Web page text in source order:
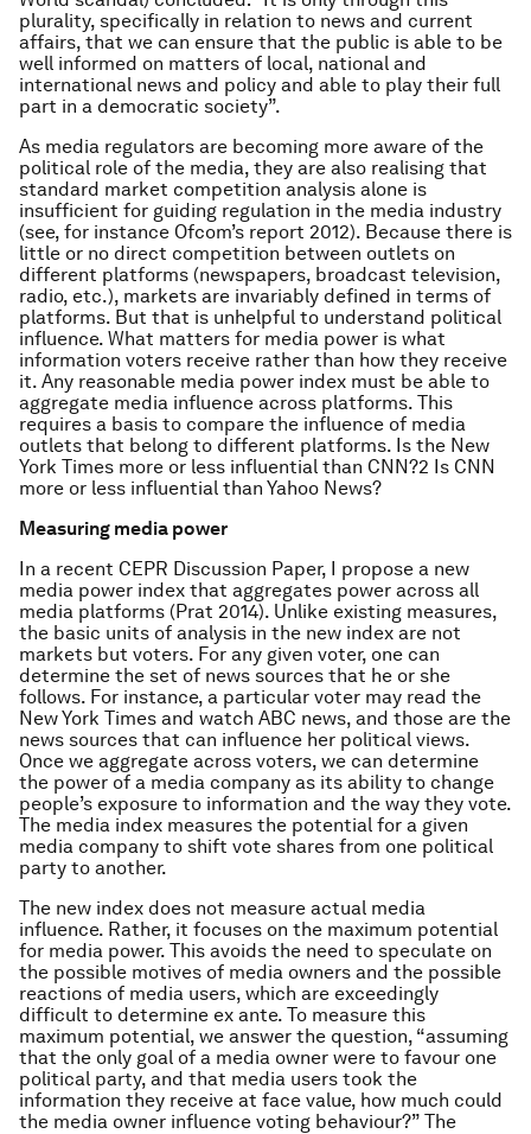
plurality, specifically in relation to news and current
affairs, that we can ensure that the public is able to be
well informed on matters of local, national and
international news and policy and able to play their full
part in a democratic society”.
As media regulators are becoming more aware of the
political role of the media, they are also realising that
standard market competition analysis alone is
insufficient for guiding regulation in the media industry
(see, for instance Ofcom’s report 2012). Because there is
little or no direct competition between outlets on
different platforms (newspapers, broadcast television,
radio, etc.), markets are invariably defined in terms of
platforms. But that is unhelpful to understand political
influence. What matters for media power is what
information voters receive rather than how they receive
it. Any reasonable media power index must be able to
aggregate media influence across platforms. This
requires a basis to compare the influence of media
outlets that belong to different platforms. Is the New
York Times more or less influential than CNN?2 Is CNN
more or less influential than Yahoo News?
Measuring media power
In a recent CEPR Discussion Paper, I propose a new
media power index that aggregates power across all
media platforms (Prat 2014). Unlike existing measures,
the basic units of analysis in the new index are not
markets but voters. For any given voter, one can
determine the set of news sources that he or she
follows. For instance, a particular voter may read the
New York Times and watch ABC news, and those are the
news sources that can influence her political views.
Once we aggregate across voters, we can determine
the power of a media company as its ability to change
people’s exposure to information and the way they vote.
The media index measures the potential for a given
media company to shift vote shares from one political
party to another.
The new index does not measure actual media
influence. Rather, it focuses on the maximum potential
for media power. This avoids the need to speculate on
the possible motives of media owners and the possible
reactions of media users, which are exceedingly
difficult to determine ex ante. To measure this
maximum potential, we answer the question, “assuming
that the only goal of a media owner were to favour one
political party, and that media users took the
information they receive at face value, how much could
the media owner influence voting behaviour?” The